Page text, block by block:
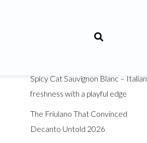
Sanforte: An Indigenous Tuscan
Spicy Cat Sauvignon Blanc – Italian
freshness with a playful edge
The Friulano That Convinced
Decanto Untold 2026